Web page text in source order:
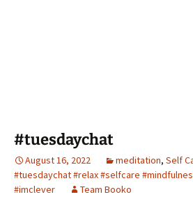
#tuesdaychat
August 16, 2022 meditation, Self
#tuesdaychat #relax #selfcare
#imclever
Team Booko